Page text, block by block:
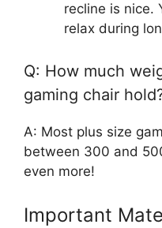
recline is nice.
relax during
Q: How much
gaming chair
A: Most plus size
between 300 and
even more!
Important